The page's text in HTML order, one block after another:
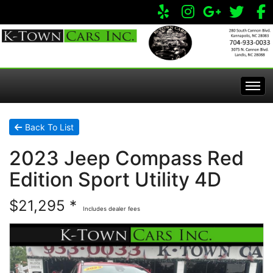
Home
Inventory
Specials
Service Center
Visit Our Store
Back To List
2023 Jeep Compass Red
Edition Sport Utility 4D
$21,295 * Includes dealer fees